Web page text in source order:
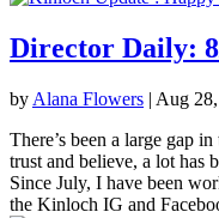
Director Daily:
by Alana Flowers | Aug
There’s been a large gap
trust and believe, a lot has
Since July, I have been
the Kinloch IG and